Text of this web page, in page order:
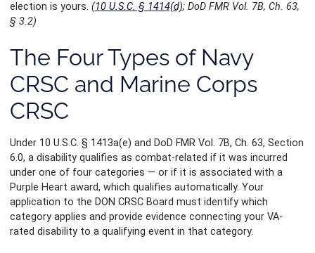
election is yours. (10 U.S.C. § 1414(d); DoD FMR Vol. 7B, Ch. 63,
§ 3.2)
The Four Types of Navy
CRSC and Marine Corps
CRSC
Under 10 U.S.C. § 1413a(e) and DoD FMR Vol. 7B, Ch. 63, Section
6.0, a disability qualifies as combat-related if it was incurred
under one of four categories — or if it is associated with a
Purple Heart award, which qualifies automatically. Your
application to the DON CRSC Board must identify which
category applies and provide evidence connecting your VA-
rated disability to a qualifying event in that category.